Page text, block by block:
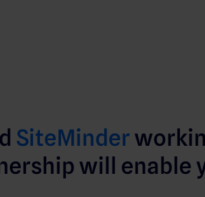
SiteMinder
will enable